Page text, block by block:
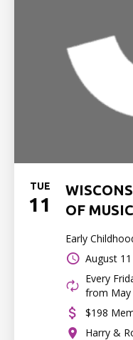
TUE
11
OF
Early
August
Every
from May
$198
Harry &